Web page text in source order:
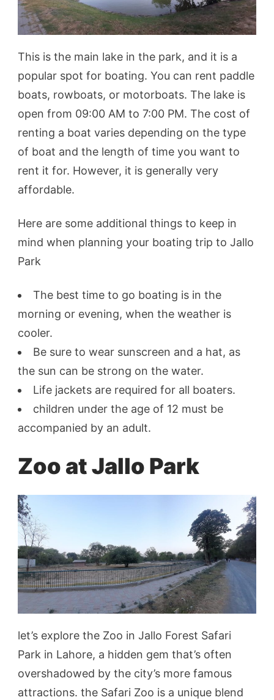
This is the main lake in the park, and it is a
popular spot for boating. You can rent paddle
boats, rowboats, or motorboats. The lake is
open from 09:00 AM to 7:00 PM. The cost of
renting a boat varies depending on the type
of boat and the length of time you want to
rent it for. However, it is generally very
affordable.
Here are some additional things to keep in
mind when planning your boating trip to Jallo
Park
The best time to go boating is in the
morning or evening, when the weather is
cooler.
Be sure to wear sunscreen and a hat, as
the sun can be strong on the water.
Life jackets are required for all boaters.
children under the age of 12 must be
accompanied by an adult.
Zoo at Jallo Park
let’s explore the Zoo in Jallo Forest Safari
Park in Lahore, a hidden gem that’s often
overshadowed by the city’s more famous
attractions. the Safari Zoo is a unique blend